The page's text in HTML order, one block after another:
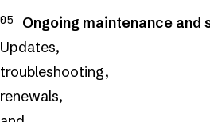
Ongoing maintenance and
Updates,
troubleshooting,
renewals,